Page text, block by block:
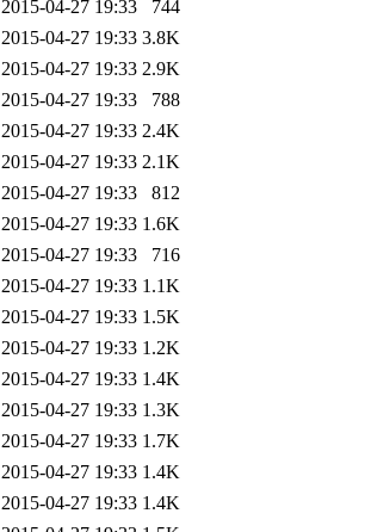
2015-04-27 19:33
744
2015-04-27 19:33 3.8K
2015-04-27 19:33 2.9K
2015-04-27 19:33
788
2015-04-27 19:33 2.4K
2015-04-27 19:33 2.1K
2015-04-27 19:33
812
2015-04-27 19:33 1.6K
2015-04-27 19:33
716
2015-04-27 19:33 1.1K
2015-04-27 19:33 1.5K
2015-04-27 19:33 1.2K
2015-04-27 19:33 1.4K
2015-04-27 19:33 1.3K
2015-04-27 19:33 1.7K
2015-04-27 19:33 1.4K
2015-04-27 19:33 1.4K